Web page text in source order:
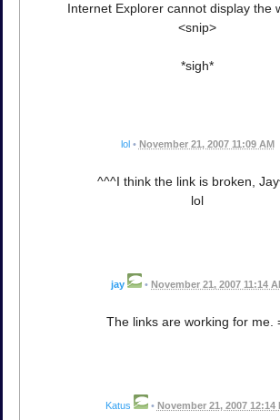
Internet Explorer cannot display the
<snip>
*sigh*
lol • November 21, 2007 11:09 AM
^^^I think the link is broken,
lol
jay • November 21, 2007 11:14
The links are working for me.
Katus • November 21, 2007 12:14